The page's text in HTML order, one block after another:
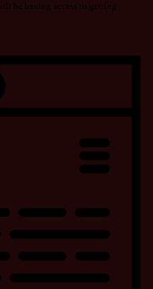
be having access to getting